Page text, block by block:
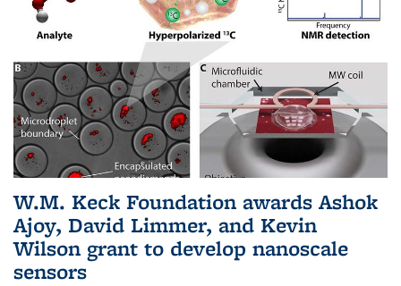
W.M. Keck Foundation awards Ashok
Ajoy, David Limmer, and Kevin
Wilson grant to develop nanoscale
sensors